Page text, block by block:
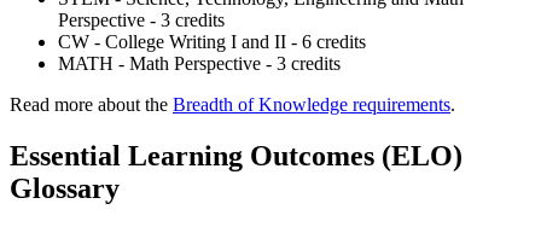
Perspective - 3 credits
CW - College Writing I and II - 6 credits
MATH - Math Perspective - 3 credits
Read more about the Breadth of Knowledge requirements.
Essential Learning Outcomes (ELO)
Glossary